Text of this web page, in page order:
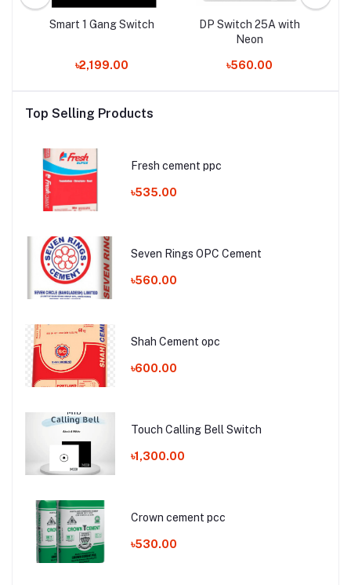
Smart 1 Gang Switch
৳2,199.00
DP Switch 25A with
Neon
৳560.00
Top Selling Products
Fresh cement ppc
৳535.00
Seven Rings OPC Cement
৳560.00
Shah Cement opc
৳600.00
Touch Calling Bell Switch
৳1,300.00
Crown cement pcc
৳530.00